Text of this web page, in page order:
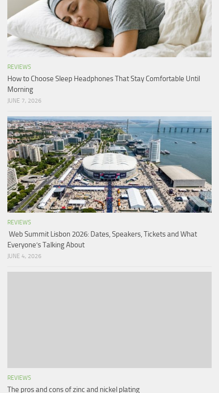
REVIEWS
How to Choose Sleep Headphones That Stay Comfortable Until
Morning
JUNE 7, 2026
REVIEWS
Web Summit Lisbon 2026: Dates, Speakers, Tickets and What
Everyone’s Talking About
JUNE 4, 2026
REVIEWS
The pros and cons of zinc and nickel plating